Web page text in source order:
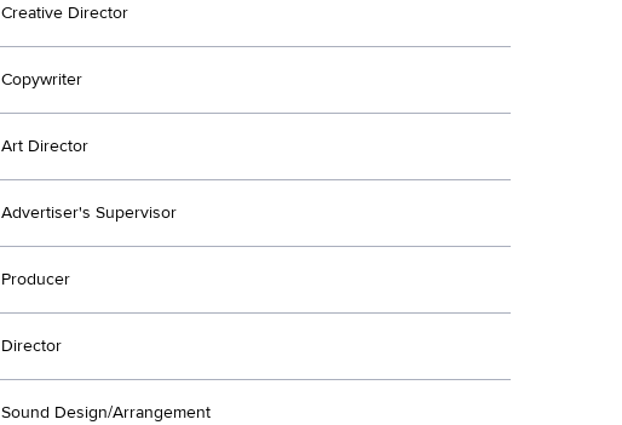
Creative Director
Copywriter
Art Director
Advertiser's Supervisor
Producer
Director
Sound Design/Arrangement